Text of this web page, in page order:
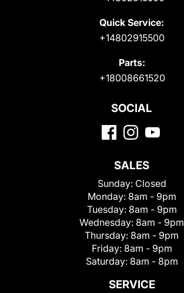
Quick Service:
+14802915500
Parts:
+18008661520
SOCIAL
SALES
Sunday: Closed
Monday: 8am - 9pm
Tuesday: 8am - 9pm
Wednesday: 8am - 9pm
Thursday: 8am - 9pm
Friday: 8am - 9pm
Saturday: 8am - 8pm
SERVICE